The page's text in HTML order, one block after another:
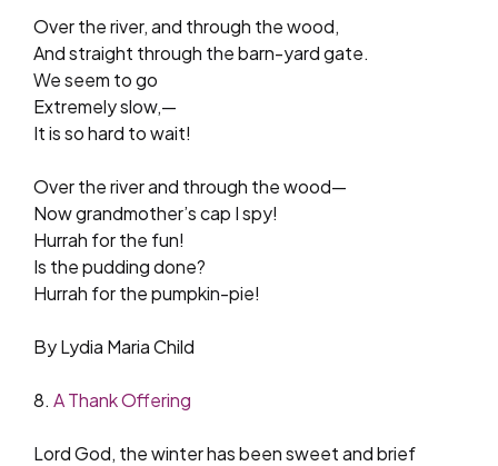
Over the river, and through the wood,
And straight through the barn-yard gate.
We seem to go
Extremely slow,—
It is so hard to wait!
Over the river and through the wood—
Now grandmother’s cap I spy!
Hurrah for the fun!
Is the pudding done?
Hurrah for the pumpkin-pie!
By Lydia Maria Child
8. A Thank Offering
Lord God, the winter has been sweet and brief